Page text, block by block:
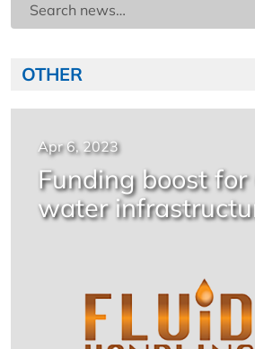
OTHER
Apr 6, 2023
Funding boost for
water